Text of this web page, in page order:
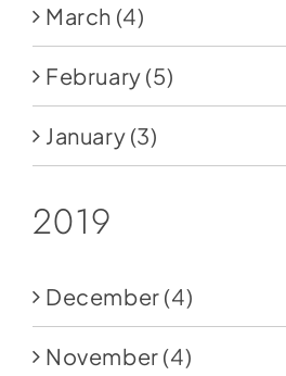
March (4)
February (5)
January (3)
2019
December (4)
November (4)